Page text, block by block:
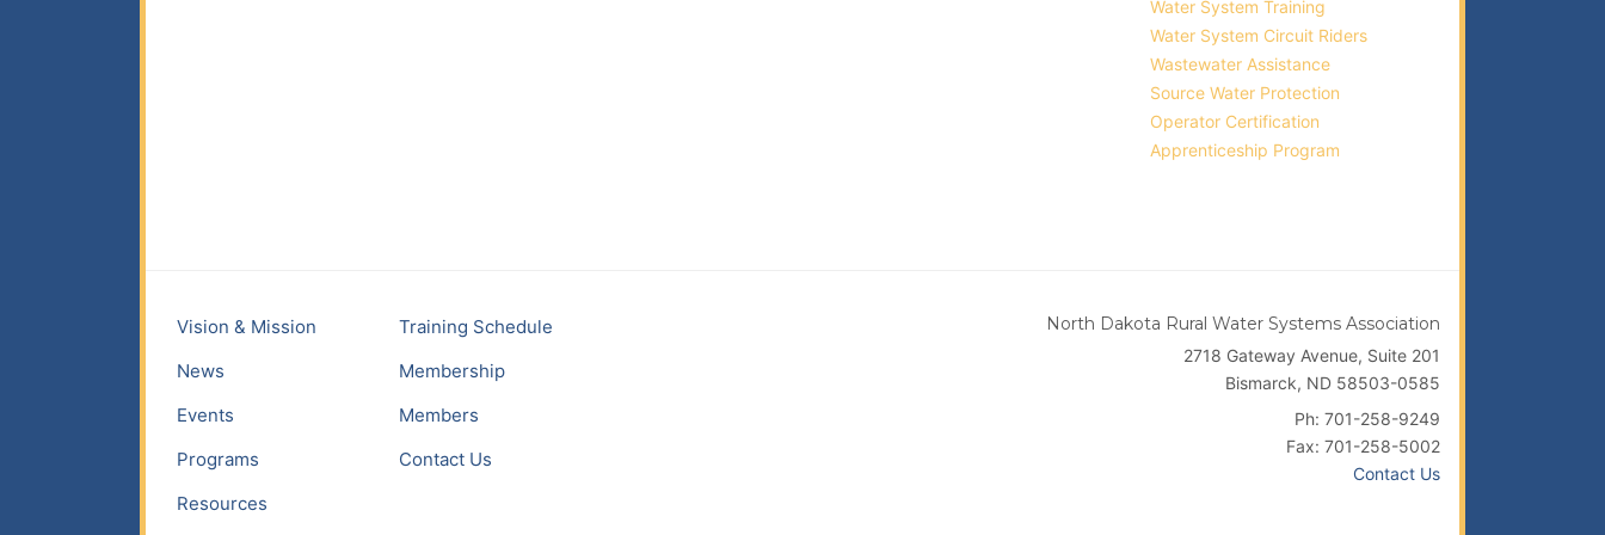
Water System Training
Water System Circuit Riders
Wastewater Assistance
Source Water Protection
Operator Certification
Apprenticeship Program
Vision & Mission
News
Events
Programs
Resources
Training Schedule
Membership
Members
Contact Us
North Dakota Rural Water Systems Association
2718 Gateway Avenue, Suite 201
Bismarck, ND 58503-0585
Ph: 701-258-9249
Fax: 701-258-5002
Contact Us